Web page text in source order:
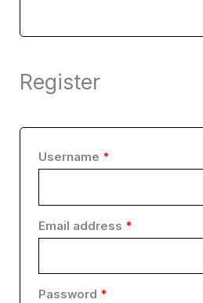
Register
Username *
Email address *
Password *